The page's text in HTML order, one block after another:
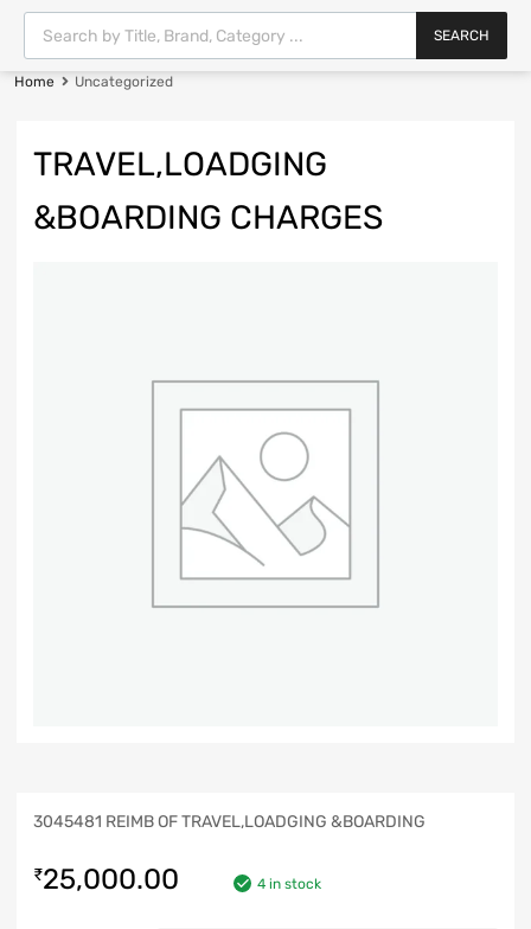
SEARCH
Home Uncategorized
TRAVEL,LOADGING
&BOARDING CHARGES
3045481 REIMB OF TRAVEL,LOADGING &BOARDING
₹25,000.00 4 in stock